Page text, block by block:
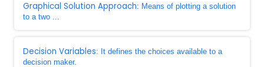
Graphical Solution Approach: Means of plotting a solution
to a two ...
Decision Variables: It defines the choices available to a
decision maker.